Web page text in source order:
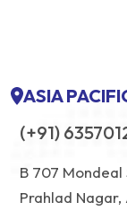
ASIA
(+91)
B 707
Prahlad